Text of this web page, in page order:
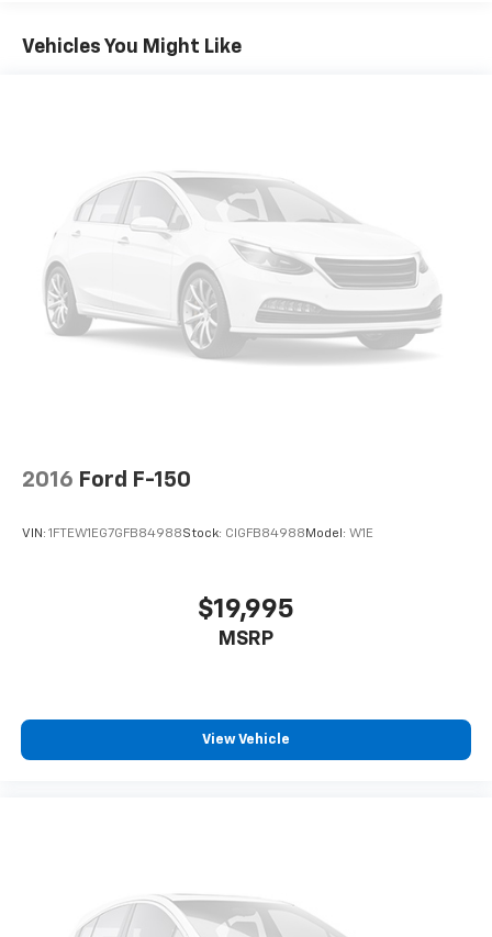
Vehicles You Might Like
2016 Ford F-150
VIN: 1FTEW1EG7GFB84988Stock: CIGFB84988 Model: W1E
$19,995
MSRP
View Vehicle